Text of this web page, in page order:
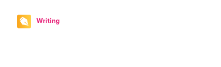
Writing